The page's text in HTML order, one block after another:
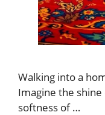
Walking into a
Imagine the
softness of …